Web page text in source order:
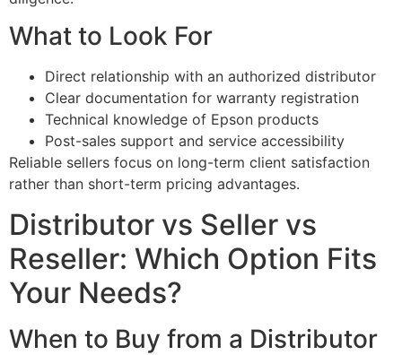
What to Look For
Direct relationship with an authorized distributor
Clear documentation for warranty registration
Technical knowledge of Epson products
Post-sales support and service accessibility
Reliable sellers focus on long-term client satisfaction
rather than short-term pricing advantages.
Distributor vs Seller vs
Reseller: Which Option Fits
Your Needs?
When to Buy from a Distributor